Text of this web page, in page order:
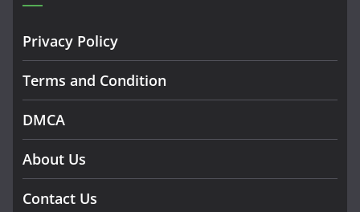
Privacy Policy
Terms and Condition
DMCA
About Us
Contact Us